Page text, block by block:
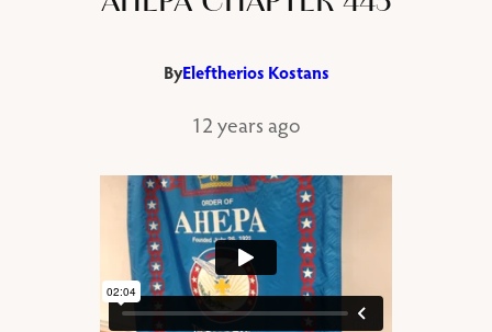
ByEleftherios Kostans
12 years ago